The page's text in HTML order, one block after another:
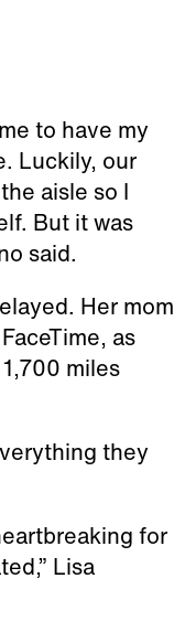
to have my
Luckily, our
aisle so I
But it was
said.
Her mom
as
miles
they
for
Lisa